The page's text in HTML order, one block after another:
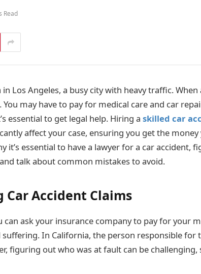
Read
Los Angeles, a busy city with heavy traffic. When
may have to pay for medical care and car
essential to get legal help. Hiring a skilled car
affect your case, ensuring you get the money
it’s essential to have a lawyer for a car accident,
talk about common mistakes to avoid.
Accident Claims
can ask your insurance company to pay for your
suffering. In California, the person responsible for
figuring out who was at fault can be